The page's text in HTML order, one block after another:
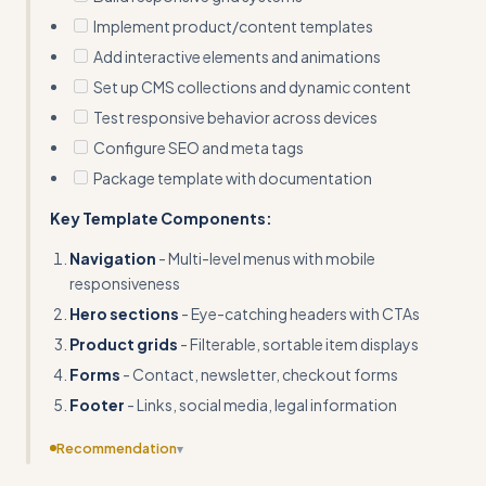
Implement product/content templates
Add interactive elements and animations
Set up CMS collections and dynamic content
Test responsive behavior across devices
Configure SEO and meta tags
Package template with documentation
Key Template Components:
Navigation - Multi-level menus with mobile
responsiveness
Hero sections - Eye-catching headers with CTAs
Product grids - Filterable, sortable item displays
Forms - Contact, newsletter, checkout forms
Footer - Links, social media, legal information
Recommendation▾